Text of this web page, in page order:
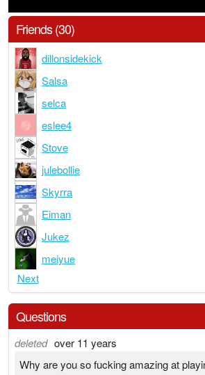
Friends (30)
dillonsidekick
Salsa
selca
eslee4
Stove
julebollie
Skyrra
Eiman
Jukez
meiyue
Next
Questions
deleted over 11 years
Why are you so fucking amazing at